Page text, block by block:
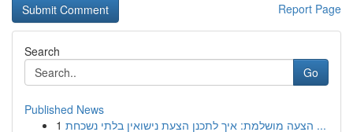
Report Page
Search
Go
Published News
1
הצעה מושלמת: איך לתכנן הצעת נישואין בלתי נשכחת ...